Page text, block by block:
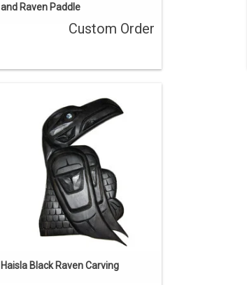
and Raven Paddle
Custom Order
black and inlaid with abalone,
traditional Haisla design by Brad Star.
ADD TO CART
Haisla Black Raven Carving